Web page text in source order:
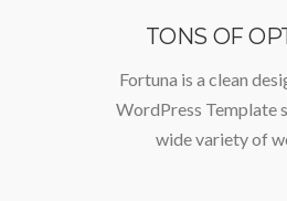
TONS OF
Fortuna is a clean
WordPress Template
wide variety of